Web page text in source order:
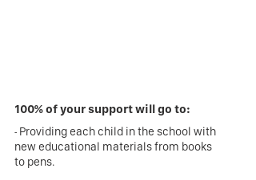
100% of your support will go to:
- Providing each child in the school with
new educational materials from books
to pens.